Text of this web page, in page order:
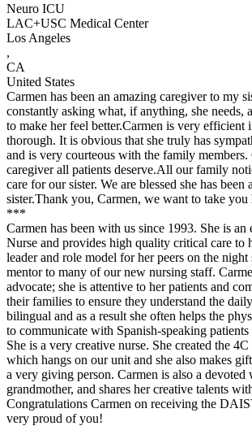
Neuro ICU
LAC+USC Medical Center
Los Angeles
,
CA
United States
Carmen has been an amazing caregiver to my
constantly asking what, if anything, she needs,
to make her feel better.Carmen is very efficient
thorough. It is obvious that she truly has
and is very courteous with the family members.
caregiver all patients deserve.All our family
care for our sister. We are blessed she has been
sister.Thank you, Carmen, we want to take
***
Carmen has been with us since 1993. She is
Nurse and provides high quality critical care to
leader and role model for her peers on the night
mentor to many of our new nursing staff.
advocate; she is attentive to her patients and
their families to ensure they understand the
bilingual and as a result she often helps the
to communicate with Spanish-speaking
She is a very creative nurse. She created the
which hangs on our unit and she also makes
a very giving person. Carmen is also a devoted
grandmother, and shares her creative talents
Congratulations Carmen on receiving the
very proud of you!